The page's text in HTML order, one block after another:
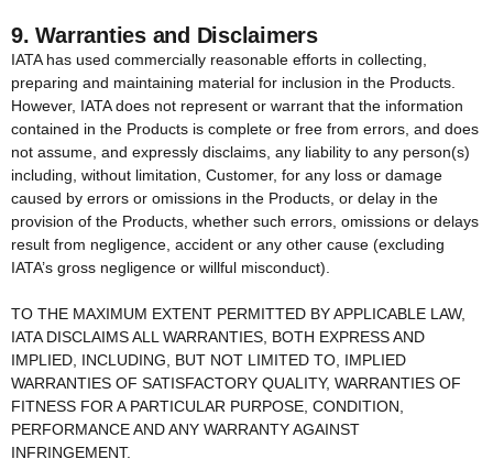
9. Warranties and Disclaimers
IATA has used commercially reasonable efforts in collecting,
preparing and maintaining material for inclusion in the Products.
However, IATA does not represent or warrant that the information
contained in the Products is complete or free from errors, and does
not assume, and expressly disclaims, any liability to any person(s)
including, without limitation, Customer, for any loss or damage
caused by errors or omissions in the Products, or delay in the
provision of the Products, whether such errors, omissions or delays
result from negligence, accident or any other cause (excluding
IATA’s gross negligence or willful misconduct).
TO THE MAXIMUM EXTENT PERMITTED BY APPLICABLE LAW,
IATA DISCLAIMS ALL WARRANTIES, BOTH EXPRESS AND
IMPLIED, INCLUDING, BUT NOT LIMITED TO, IMPLIED
WARRANTIES OF SATISFACTORY QUALITY, WARRANTIES OF
FITNESS FOR A PARTICULAR PURPOSE, CONDITION,
PERFORMANCE AND ANY WARRANTY AGAINST
INFRINGEMENT.